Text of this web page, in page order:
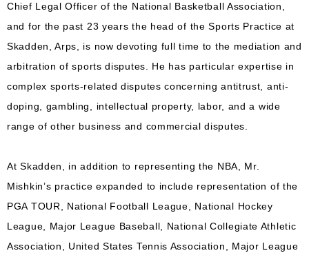
Chief Legal Officer of the National Basketball Association,
and for the past 23 years the head of the Sports Practice at
Skadden, Arps, is now devoting full time to the mediation and
arbitration of sports disputes. He has particular expertise in
complex sports-related disputes concerning antitrust, anti-
doping, gambling, intellectual property, labor, and a wide
range of other business and commercial disputes.
At Skadden, in addition to representing the NBA, Mr.
Mishkin’s practice expanded to include representation of the
PGA TOUR, National Football League, National Hockey
League, Major League Baseball, National Collegiate Athletic
Association, United States Tennis Association, Major League